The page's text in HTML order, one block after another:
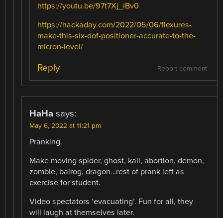
https://youtu.be/97t7Xj_iBv0
https://hackaday.com/2022/05/06/flexures-
make-this-six-dof-positioner-accurate-to-the-
micron-level/
Report comment
Reply
HaHa says:
May 6, 2022 at 11:21 pm
Pranking.
Make moving spider, ghost, kali, abortion, demon,
zombie, balrog, dragon…rest of prank left as
exercise for student.
Video spectators ‘evacuating’. Fun for all, they
will laugh at themselves later.